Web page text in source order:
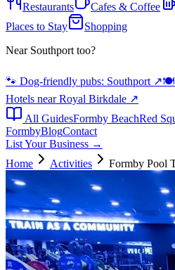
Restaurants Cafes & Coffee
Places to Stay
Shopping
Near Southport too?
🐾 Dog-friendly pubs: Southport ↗🍽️
Hotels near Royal Birkdale ↗
All GuidesFormby BeachRed
FormbyBlogContact
List Your Business →
Home
Activities Formby Pool